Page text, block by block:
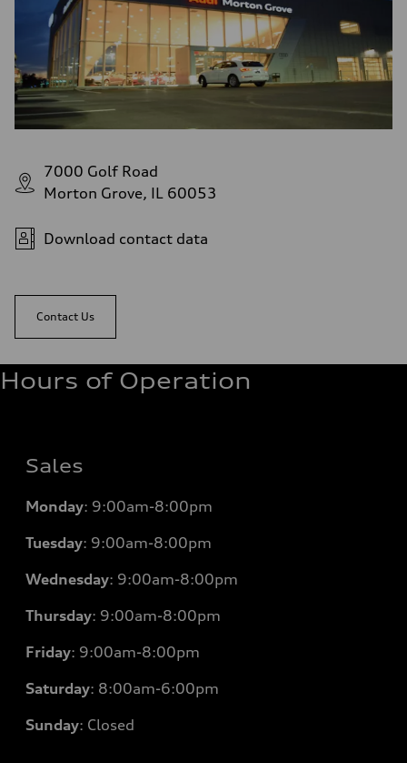
7000 Golf Road
Morton Grove, IL 60053
Download contact data
Contact Us
Hours of Operation
Sales
Monday: 9:00am-8:00pm
Tuesday: 9:00am-8:00pm
Wednesday: 9:00am-8:00pm
Thursday: 9:00am-8:00pm
Friday: 9:00am-8:00pm
Saturday: 8:00am-6:00pm
Sunday: Closed